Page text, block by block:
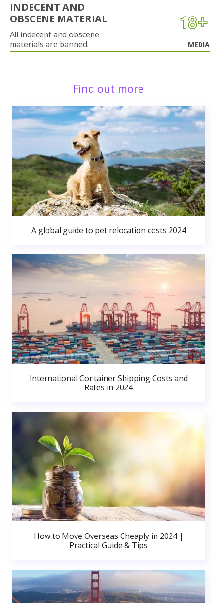
INDECENT AND
OBSCENE MATERIAL
All indecent and obscene
materials are banned.
MEDIA
Find out more
A global guide to pet relocation costs 2024
International Container Shipping Costs and
Rates in 2024
How to Move Overseas Cheaply in 2024 |
Practical Guide & Tips